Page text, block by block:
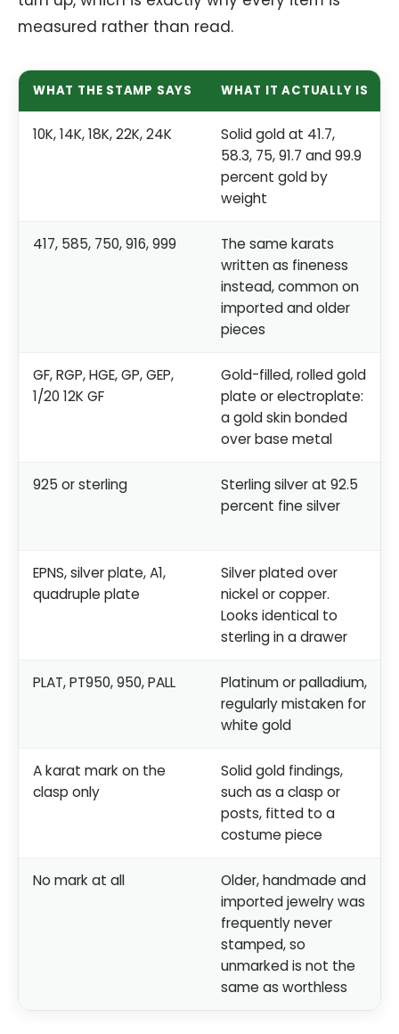
measured rather than read.
WHAT THE STAMP SAYS WHAT IT ACTUALLY IS
10K, 14K, 18K, 22K, 24K
Solid gold at 41.7,
58.3, 75, 91.7 and 99.9
percent gold by
weight
417, 585, 750, 916, 999
The same karats
written as fineness
instead, common on
imported and older
pieces
GF, RGP, HGE, GP, GEP,
1/20 12K GF
Gold-filled, rolled gold
plate or electroplate:
a gold skin bonded
over base metal
925 or sterling
Sterling silver at 92.5
percent fine silver
EPNS, silver plate, A1,
quadruple plate
Silver plated over
nickel or copper.
Looks identical to
sterling in a drawer
PLAT, PT950, 950, PALL
Platinum or palladium,
regularly mistaken for
white gold
A karat mark on the
clasp only
Solid gold findings,
such as a clasp or
posts, fitted to a
costume piece
No mark at all
Older, handmade and
imported jewelry was
frequently never
stamped, so
unmarked is not the
same as worthless